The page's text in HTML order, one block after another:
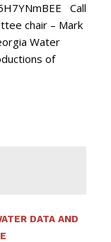
Call
chair – Mark
Water
of
DATA AND